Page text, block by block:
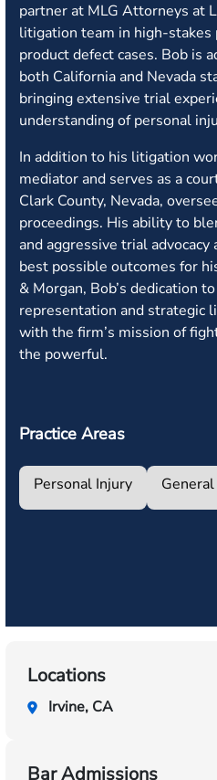
partner at MLG Attorneys at
litigation team in high-stakes
product defect cases. Bob is
both California and Nevada
bringing extensive trial
understanding of personal
In addition to his litigation
mediator and serves as a
Clark County, Nevada,
proceedings. His ability to
and aggressive trial
best possible outcomes for
& Morgan, Bob’s dedication
representation and strategic
with the firm’s mission of
the powerful.
Practice Areas
Personal Injury
Locations
Irvine, CA
Bar Admissions